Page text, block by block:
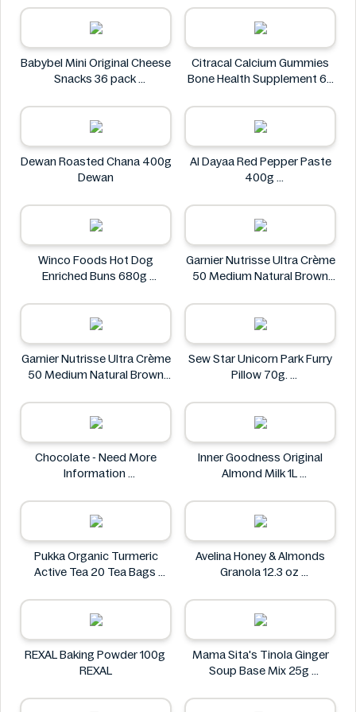
Babybel Mini Original Cheese
Snacks 36 pack
Citracal Calcium Gummies
Bone Health Supplement 60
citracal
Dewan Roasted Chana 400g
Dewan
Al Dayaa Red Pepper Paste
400g
Winco Foods Hot Dog
Enriched Buns 680g
Garnier Nutrisse Ultra Crème
50 Medium Natural Brown
Garnier
Garnier Nutrisse Ultra Crème
50 Medium Natural Brown
Garnier
Sew Star Unicorn Park Furry
Pillow 70g.
Chocolate - Need More
Information
Inner Goodness Original
Almond Milk 1L
Pukka Organic Turmeric
Active Tea 20 Tea Bags
Avelina Honey & Almonds
Granola 12.3 oz
REXAL Baking Powder 100g
REXAL
Mama Sita's Tinola Ginger
Soup Base Mix 25g